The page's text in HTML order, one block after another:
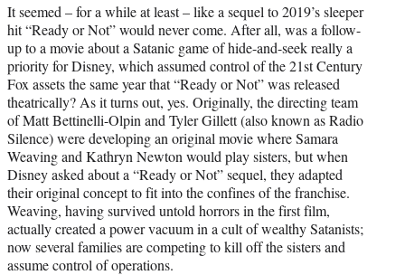
It seemed – for a while at least – like a sequel to 2019’s sleeper
hit “Ready or Not” would never come. After all, was a follow-
up to a movie about a Satanic game of hide-and-seek really a
priority for Disney, which assumed control of the 21st Century
Fox assets the same year that “Ready or Not” was released
theatrically? As it turns out, yes. Originally, the directing team
of Matt Bettinelli-Olpin and Tyler Gillett (also known as Radio
Silence) were developing an original movie where Samara
Weaving and Kathryn Newton would play sisters, but when
Disney asked about a “Ready or Not” sequel, they adapted
their original concept to fit into the confines of the franchise.
Weaving, having survived untold horrors in the first film,
actually created a power vacuum in a cult of wealthy Satanists;
now several families are competing to kill off the sisters and
assume control of operations.